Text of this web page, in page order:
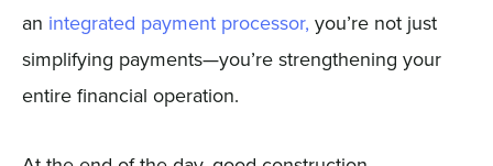
an integrated payment processor, you’re not just
simplifying payments—you’re strengthening your
entire financial operation.